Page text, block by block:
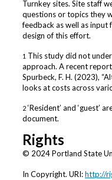
Turnkey sites. Site staff
questions or topics they
feedback as well as input
design of this effort.
1 This study did not
approach. A recent report
Spurbeck, F. H. (2023),
looks at costs across
2‘Resident’ and ‘guest’
document.
Rights
© 2024 Portland State
In Copyright. URI:http://